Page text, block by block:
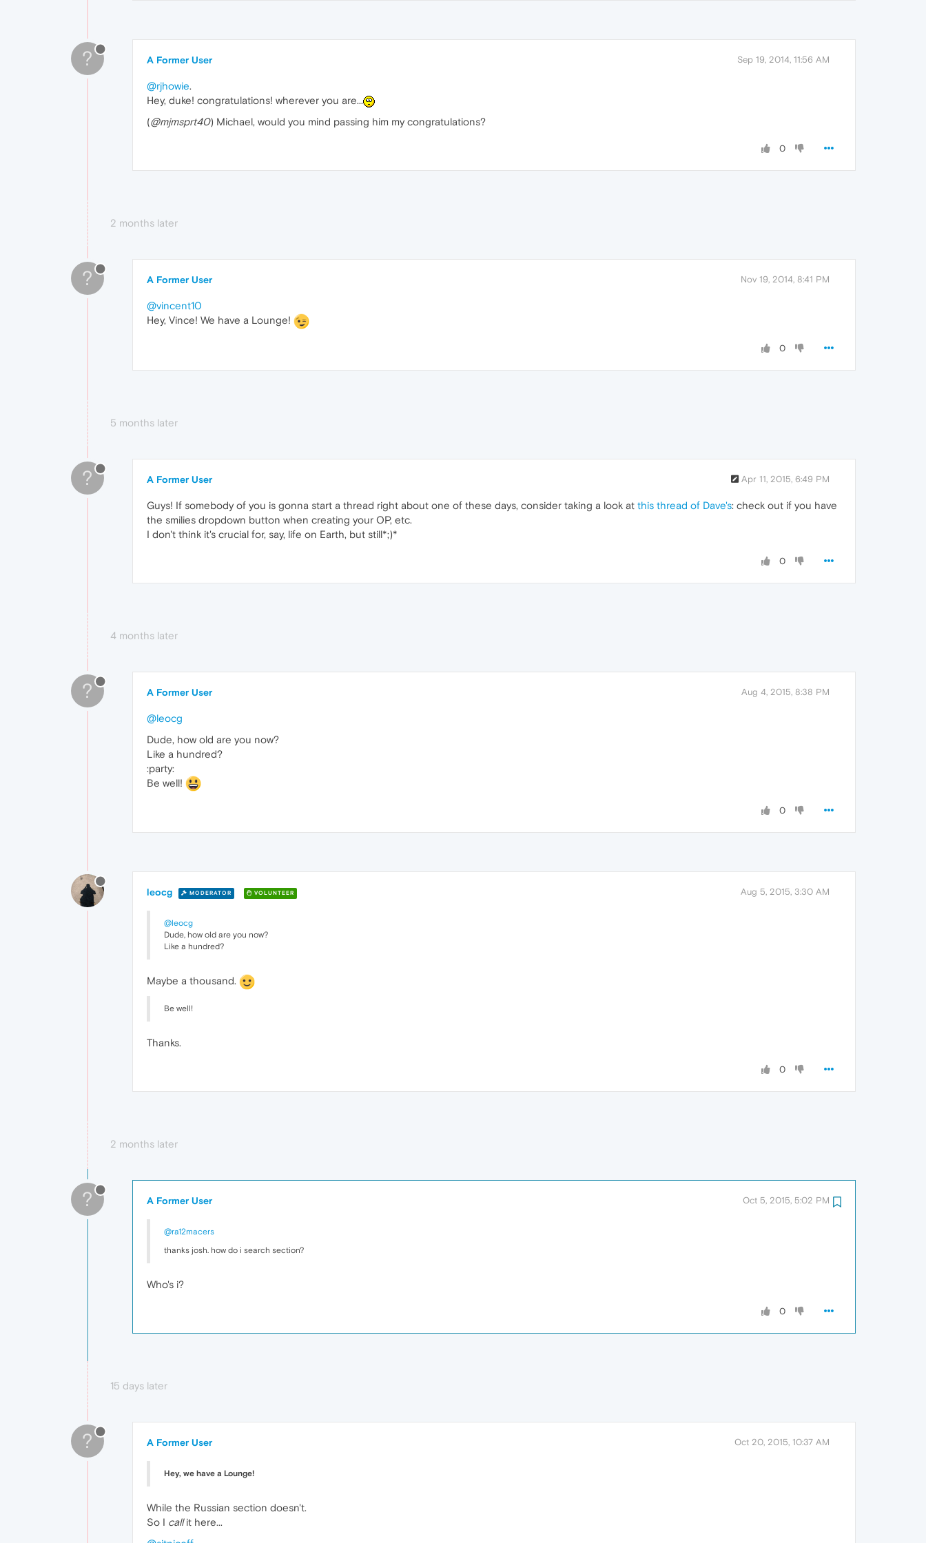
? A Former User Sep 19, 2014, 11:56 AM
@rjhowie.
Hey, duke! congratulations! wherever you are...
(@mjmsprt40) Michael, would you mind passing him my congratulations?
0
2 months later
? A Former User Nov 19, 2014, 8:41 PM
@vincent10
Hey, Vince! We have a Lounge!
0
5 months later
? A Former User Apr 11, 2015, 6:49 PM
Guys! If somebody of you is gonna start a thread right about one of these days, consider taking a look at this thread of Dave's: check out if you have
the smilies dropdown button when creating your OP, etc.
I don't think it's crucial for, say, life on Earth, but still*;)*
0
4 months later
? A Former User Aug 4, 2015, 8:38 PM
@leocg
Dude, how old are you now?
Like a hundred?
:party:
Be well!
0
leocg MODERATOR VOLUNTEER Aug 5, 2015, 3:30 AM
@leocg
Dude, how old are you now?
Like a hundred?
Maybe a thousand.
Be well!
Thanks.
0
2 months later
? A Former User Oct 5, 2015, 5:02 PM
@ra12macers
thanks josh. how do i search section?
Who's i?
0
15 days later
? A Former User Oct 20, 2015, 10:37 AM
Hey, we have a Lounge!
While the Russian section doesn't.
So I callit here...